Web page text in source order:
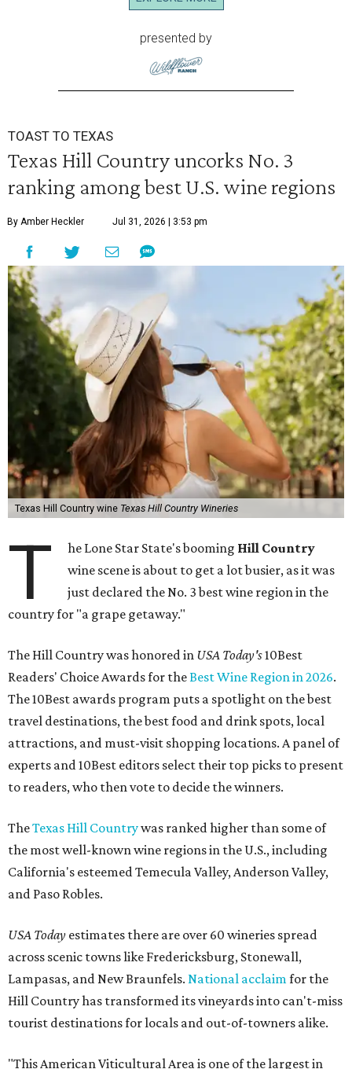
presented by
TOAST TO TEXAS
Texas Hill Country uncorks No. 3
ranking among best U.S. wine regions
By Amber Heckler Jul 31, 2026 | 3:53 pm
Texas Hill Country wine Texas Hill Country Wineries
T he Lone Star State's booming Hill Country
wine scene is about to get a lot busier, as it was
just declared the No. 3 best wine region in the
country for "a grape getaway."
The Hill Country was honored in USA Today's10Best
Readers' Choice Awards for theBest Wine Region in 2026.
The 10Best awards program puts a spotlight on the best
travel destinations, the best food and drink spots, local
attractions, and must-visit shopping locations. A panel of
experts and 10Best editors select their top picks to present
to readers, who then vote to decide the winners.
TheTexas Hill Countrywas ranked higher than some of
the most well-known wine regions in the U.S., including
California's esteemed Temecula Valley, Anderson Valley,
and Paso Robles.
USA Today estimates there are over 60 wineries spread
across scenic towns like Fredericksburg, Stonewall,
Lampasas, and New Braunfels. National acclaim for the
Hill Country has transformed its vineyards into can't-miss
tourist destinations for locals and out-of-towners alike.
"This American Viticultural Area is one of the largest in